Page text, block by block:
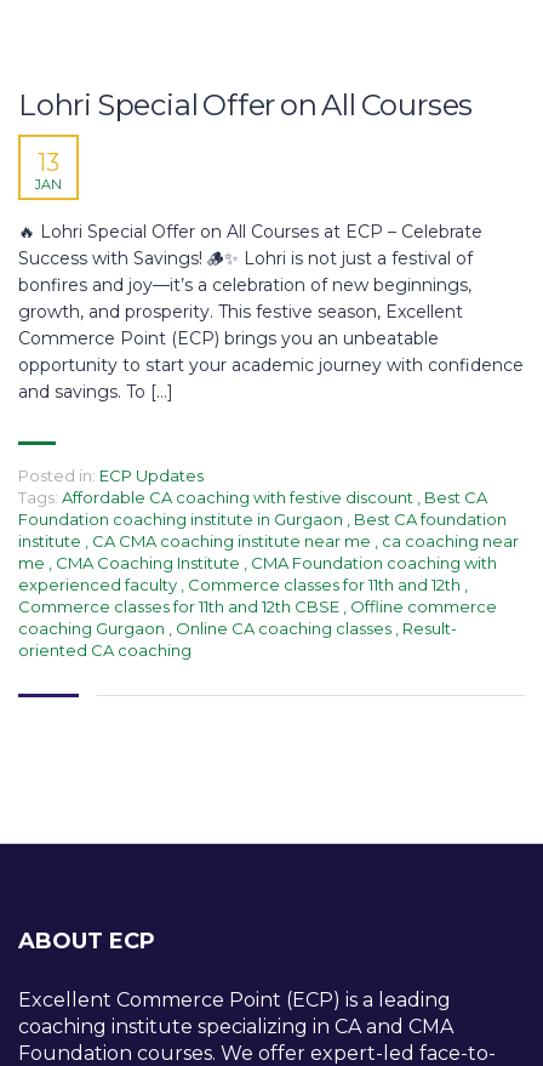
Lohri Special Offer on All Courses
13
JAN
🔥 Lohri Special Offer on All Courses at ECP – Celebrate
Success with Savings! 🪵✨ Lohri is not just a festival of
bonfires and joy—it’s a celebration of new beginnings,
growth, and prosperity. This festive season, Excellent
Commerce Point (ECP) brings you an unbeatable
opportunity to start your academic journey with confidence
and savings. To […]
Posted in: ECP Updates
Tags: Affordable CA coaching with festive discount
Best CA
Foundation coaching institute in Gurgaon
Best CA foundation
institute
CA CMA coaching institute near me
ca coaching near
me
CMA Coaching Institute
CMA Foundation coaching with
experienced faculty
Commerce classes for 11th and 12th
Commerce classes for 11th and 12th CBSE
Offline commerce
coaching Gurgaon
Online CA coaching classes
Result-
oriented CA coaching
ABOUT ECP
Excellent Commerce Point (ECP) is a leading
coaching institute specializing in CA and CMA
Foundation courses. We offer expert-led face-to-